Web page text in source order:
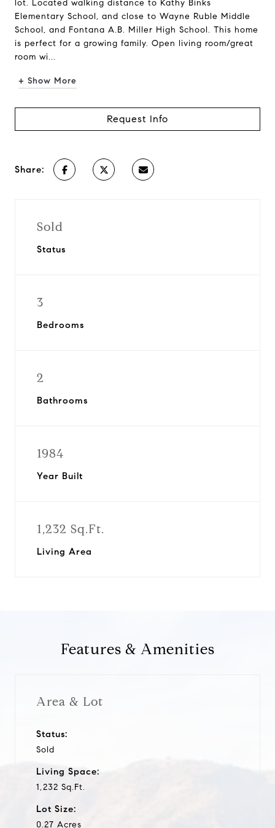
lot. Located walking distance to Kathy Binks
Elementary School, and close to Wayne Ruble Middle
School, and Fontana A.B. Miller High School. This home
is perfect for a growing family. Open living room/great
room wi...
+ Show More
Request Info
Share:
Sold
Status
3
Bedrooms
2
Bathrooms
1984
Year Built
1,232 Sq.Ft.
Living Area
Features & Amenities
Area & Lot
Status:
Sold
Living Space:
1,232 Sq.Ft.
Lot Size:
0.27 Acres